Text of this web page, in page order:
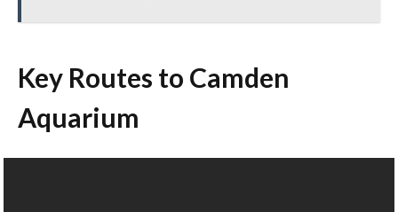
Key Routes to Camden
Aquarium